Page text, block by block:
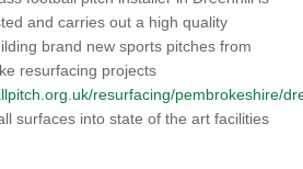
and carries out a high quality
brand new sports pitches from
resurfacing projects
resurfacing/pembrokeshire/
surfaces into state of the art facilities